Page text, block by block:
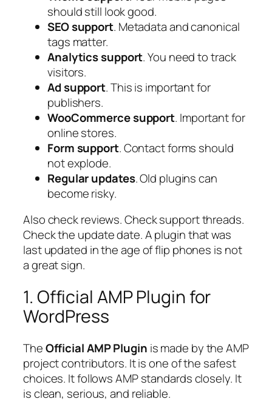
should still look good.
SEO support. Metadata and canonical
tags matter.
Analytics support. You need to track
visitors.
Ad support. This is important for
publishers.
WooCommerce support. Important for
online stores.
Form support. Contact forms should
not explode.
Regular updates. Old plugins can
become risky.
Also check reviews. Check support threads.
Check the update date. A plugin that was
last updated in the age of flip phones is not
a great sign.
1. Official AMP Plugin for
WordPress
TheOfficial AMP Plugin is made by the AMP
project contributors. It is one of the safest
choices. It follows AMP standards closely. It
is clean, serious, and reliable.